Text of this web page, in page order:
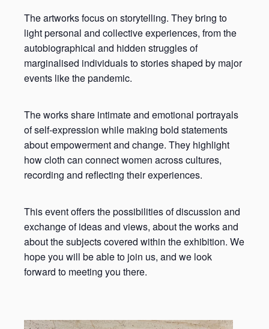
The artworks focus on storytelling. They bring to
light personal and collective experiences, from the
autobiographical and hidden struggles of
marginalised individuals to stories shaped by major
events like the pandemic.
The works share intimate and emotional portrayals
of self-expression while making bold statements
about empowerment and change. They highlight
how cloth can connect women across cultures,
recording and reflecting their experiences.
This event offers the possibilities of discussion and
exchange of ideas and views, about the works and
about the subjects covered within the exhibition. We
hope you will be able to join us, and we look
forward to meeting you there.